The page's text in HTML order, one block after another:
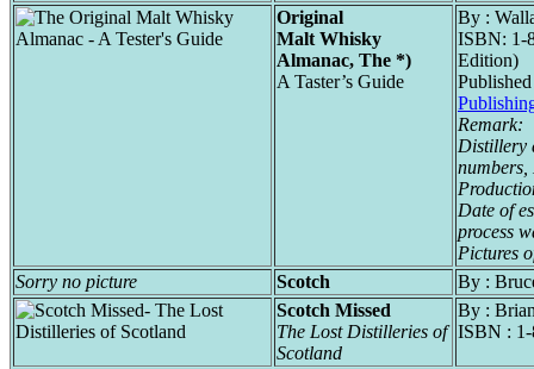
Original
Malt Whisky
Almanac, The *)
A Taster’s Guide
By :
ISBN: 1-
Edition)
Remark:
Distillery
numbers,
Date of
process
Pictures
Sorry no picture
Scotch
By :
Scotch Missed
The Lost Distilleries of
Scotland
By :
ISBN : 1-